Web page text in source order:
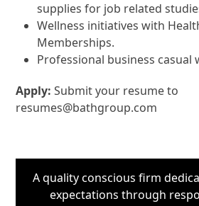
supplies for job related
Wellness initiatives with
Memberships.
Professional business
Apply:Submit your resume to
resumes@bathgroup.com
A quality conscious firm
expectations through